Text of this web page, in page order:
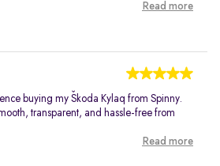
Read more
buying my Škoda Kylaq from Spinny.
transparent, and hassle-free from
Read more